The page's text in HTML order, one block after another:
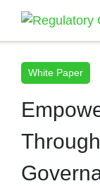
White Paper